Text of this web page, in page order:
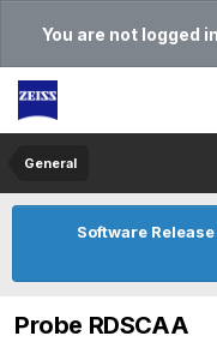
You are not logged
General
Software
Probe RDSCAA